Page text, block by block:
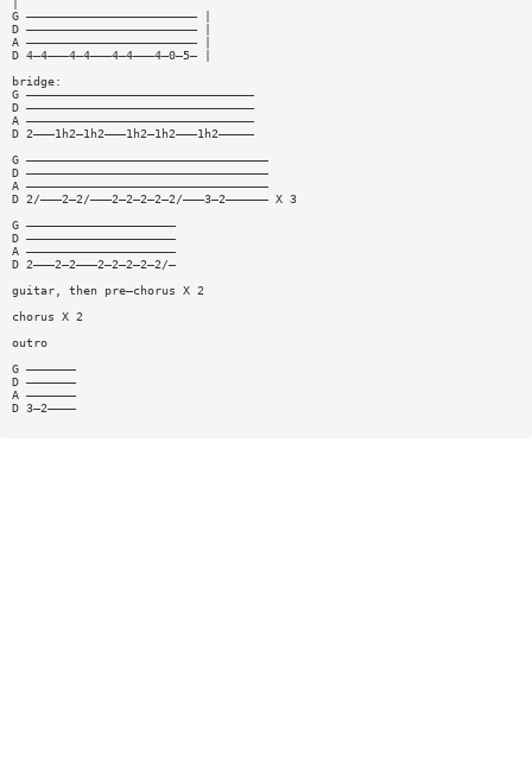
G ———————————————————————— |
D ———————————————————————— |
A ———————————————————————— |
D 4—4———4—4———4—4———4—0—5— |
bridge:
G ————————————————————————————————
D ————————————————————————————————
A ————————————————————————————————
D 2———1h2—1h2———1h2—1h2———1h2—————
G ——————————————————————————————————
D ——————————————————————————————————
A ——————————————————————————————————
D 2/———2—2/———2—2—2—2—2/———3—2—————— X 3
G —————————————————————
D —————————————————————
A —————————————————————
D 2———2—2———2—2—2—2—2/—
guitar, then pre—chorus X 2
chorus X 2
outro
G ———————
D ———————
A ———————
D 3—2————